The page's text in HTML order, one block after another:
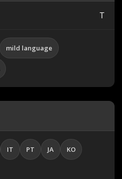
T
mild language
IT PT JA KO